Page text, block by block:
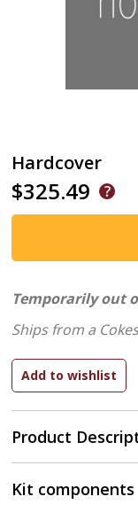
Hardcover
$325.49
Product
Temporarily out
Ships from a
Kit components